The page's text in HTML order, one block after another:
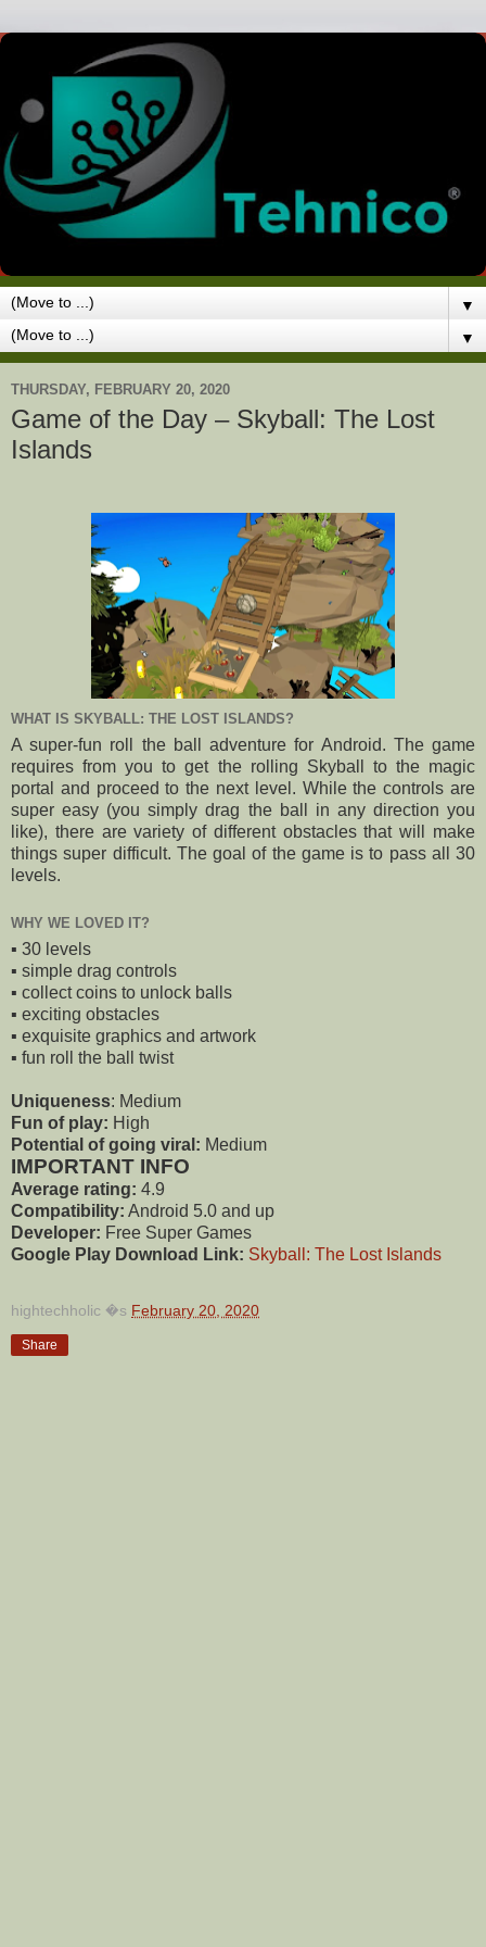
▼
▼
THURSDAY, FEBRUARY 20, 2020
Game of the Day – Skyball: The Lost
Islands
WHAT IS SKYBALL: THE LOST ISLANDS?
A super-fun roll the ball adventure for Android. The game
requires from you to get the rolling Skyball to the magic
portal and proceed to the next level. While the controls are
super easy (you simply drag the ball in any direction you
like), there are variety of different obstacles that will make
things super difficult. The goal of the game is to pass all 30
levels.
WHY WE LOVED IT?
▪️ 30 levels
▪️ simple drag controls
▪️ collect coins to unlock balls
▪️ exciting obstacles
▪️ exquisite graphics and artwork
▪️ fun roll the ball twist
Uniqueness: Medium
Fun of play: High
Potential of going viral: Medium
IMPORTANT INFO
Average rating: 4.9
Compatibility: Android 5.0 and up
Developer: Free Super Games
Google Play Download Link: Skyball: The Lost Islands
hightechholic �s February 20, 2020
Share